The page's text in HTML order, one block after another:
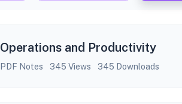
Operations and Productivity
PDF Notes 345 Views 345 Downloads